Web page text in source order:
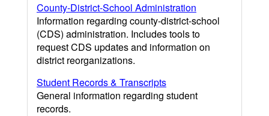
County-District-School Administration
Information regarding county-district-school
(CDS) administration. Includes tools to
request CDS updates and information on
district reorganizations.
Student Records & Transcripts
General information regarding student
records.